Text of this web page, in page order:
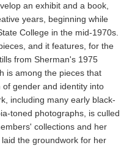
an exhibit and a book,
years, beginning while
College in the mid-1970s.
and it features, for the
from Sherman's 1975
is among the pieces that
gender and identity into
including many early black-
toned photographs, is culled
collections and her
the groundwork for her